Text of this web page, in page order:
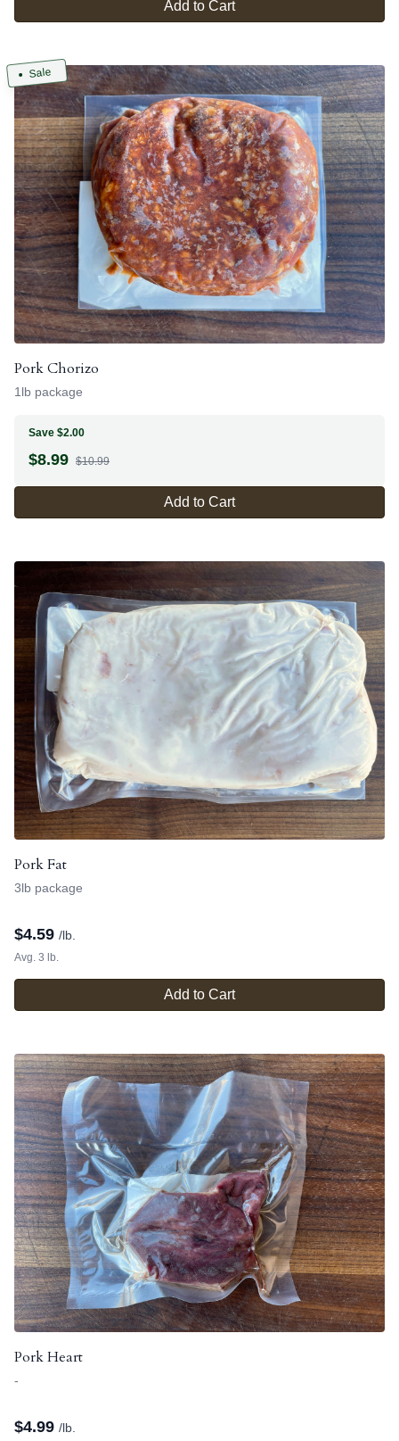
Add to Cart
Sale
Pork Chorizo
1lb package
Save $2.00
$8.99 $10.99
Add to Cart
Pork Fat
3lb package
$4.59 /lb.
Avg. 3 lb.
Add to Cart
Pork Heart
-
$4.99 /lb.